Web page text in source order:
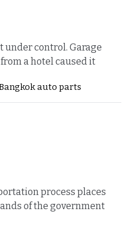
under control. Garage
a hotel caused it
auto parts
process places
of the government